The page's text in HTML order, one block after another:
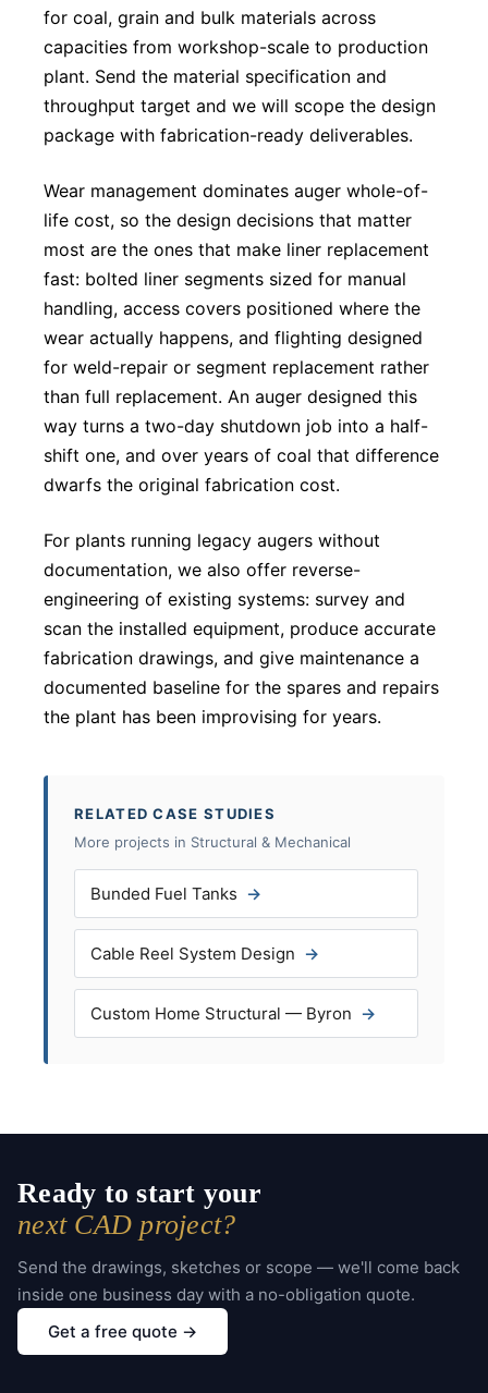
for coal, grain and bulk materials across
capacities from workshop-scale to production
plant. Send the material specification and
throughput target and we will scope the design
package with fabrication-ready deliverables.
Wear management dominates auger whole-of-
life cost, so the design decisions that matter
most are the ones that make liner replacement
fast: bolted liner segments sized for manual
handling, access covers positioned where the
wear actually happens, and flighting designed
for weld-repair or segment replacement rather
than full replacement. An auger designed this
way turns a two-day shutdown job into a half-
shift one, and over years of coal that difference
dwarfs the original fabrication cost.
For plants running legacy augers without
documentation, we also offer reverse-
engineering of existing systems: survey and
scan the installed equipment, produce accurate
fabrication drawings, and give maintenance a
documented baseline for the spares and repairs
the plant has been improvising for years.
RELATED CASE STUDIES
More projects in Structural & Mechanical
Bunded Fuel Tanks
Cable Reel System Design
Custom Home Structural — Byron
Ready to start your
next CAD project?
Send the drawings, sketches or scope — we'll come back
inside one business day with a no-obligation quote.
Get a free quote →